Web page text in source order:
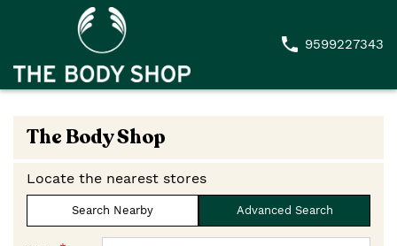
9599227343
The Body Shop
Locate the nearest stores
Search Nearby Advanced Search